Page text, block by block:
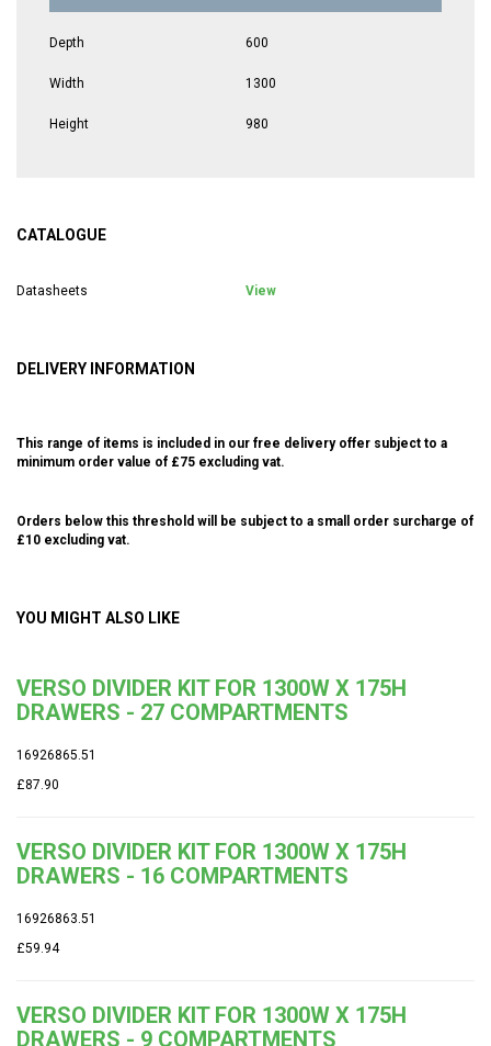
Depth 600
Width 1300
Height 980
CATALOGUE
Datasheets View
DELIVERY INFORMATION
This range of items is included in our free delivery offer subject to a
minimum order value of £75 excluding vat.
Orders below this threshold will be subject to a small order surcharge of
£10 excluding vat.
YOU MIGHT ALSO LIKE
VERSO DIVIDER KIT FOR 1300W X 175H
DRAWERS - 27 COMPARTMENTS
16926865.51
£87.90
VERSO DIVIDER KIT FOR 1300W X 175H
DRAWERS - 16 COMPARTMENTS
16926863.51
£59.94
VERSO DIVIDER KIT FOR 1300W X 175H
DRAWERS - 9 COMPARTMENTS